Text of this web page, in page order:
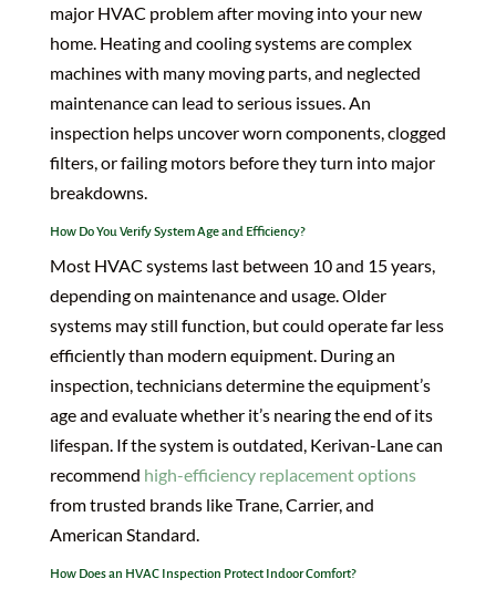
major HVAC problem after moving into your new
home. Heating and cooling systems are complex
machines with many moving parts, and neglected
maintenance can lead to serious issues. An
inspection helps uncover worn components, clogged
filters, or failing motors before they turn into major
breakdowns.
How Do You Verify System Age and Efficiency?
Most HVAC systems last between 10 and 15 years,
depending on maintenance and usage. Older
systems may still function, but could operate far less
efficiently than modern equipment. During an
inspection, technicians determine the equipment’s
age and evaluate whether it’s nearing the end of its
lifespan. If the system is outdated, Kerivan-Lane can
recommend high-efficiency replacement options
from trusted brands like Trane, Carrier, and
American Standard.
How Does an HVAC Inspection Protect Indoor Comfort?